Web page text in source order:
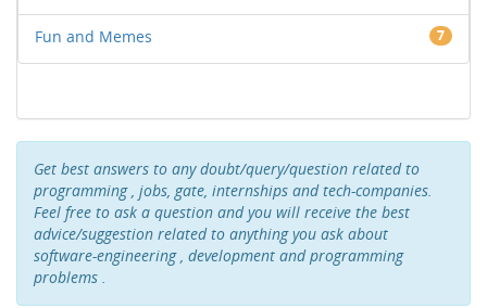
Fun and Memes 7
Get best answers to any doubt/query/question related to
programming , jobs, gate, internships and tech-companies.
Feel free to ask a question and you will receive the best
advice/suggestion related to anything you ask about
software-engineering , development and programming
problems .